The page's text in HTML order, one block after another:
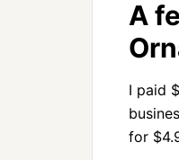
A
I paid
for